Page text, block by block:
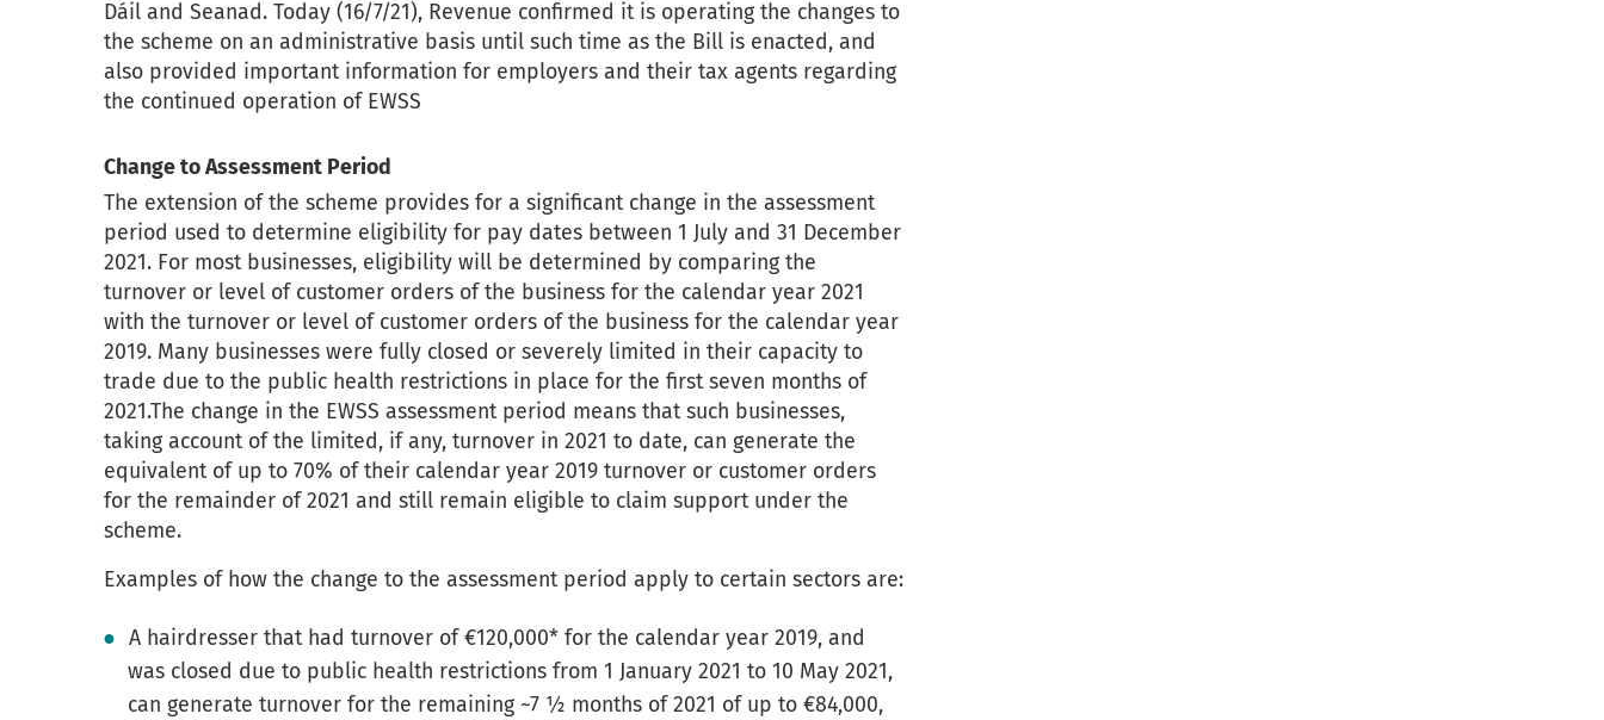
Dáil and Seanad. Today (16/7/21), Revenue confirmed it is operating the changes to
the scheme on an administrative basis until such time as the Bill is enacted, and
also provided important information for employers and their tax agents regarding
the continued operation of EWSS
Change to Assessment Period
The extension of the scheme provides for a significant change in the assessment
period used to determine eligibility for pay dates between 1 July and 31 December
2021. For most businesses, eligibility will be determined by comparing the
turnover or level of customer orders of the business for the calendar year 2021
with the turnover or level of customer orders of the business for the calendar year
2019. Many businesses were fully closed or severely limited in their capacity to
trade due to the public health restrictions in place for the first seven months of
2021.The change in the EWSS assessment period means that such businesses,
taking account of the limited, if any, turnover in 2021 to date, can generate the
equivalent of up to 70% of their calendar year 2019 turnover or customer orders
for the remainder of 2021 and still remain eligible to claim support under the
scheme.
Examples of how the change to the assessment period apply to certain sectors are:
A hairdresser that had turnover of €120,000* for the calendar year 2019, and
was closed due to public health restrictions from 1 January 2021 to 10 May 2021,
can generate turnover for the remaining ~7 ½ months of 2021 of up to €84,000,